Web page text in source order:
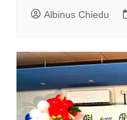
Albinus Chiedu